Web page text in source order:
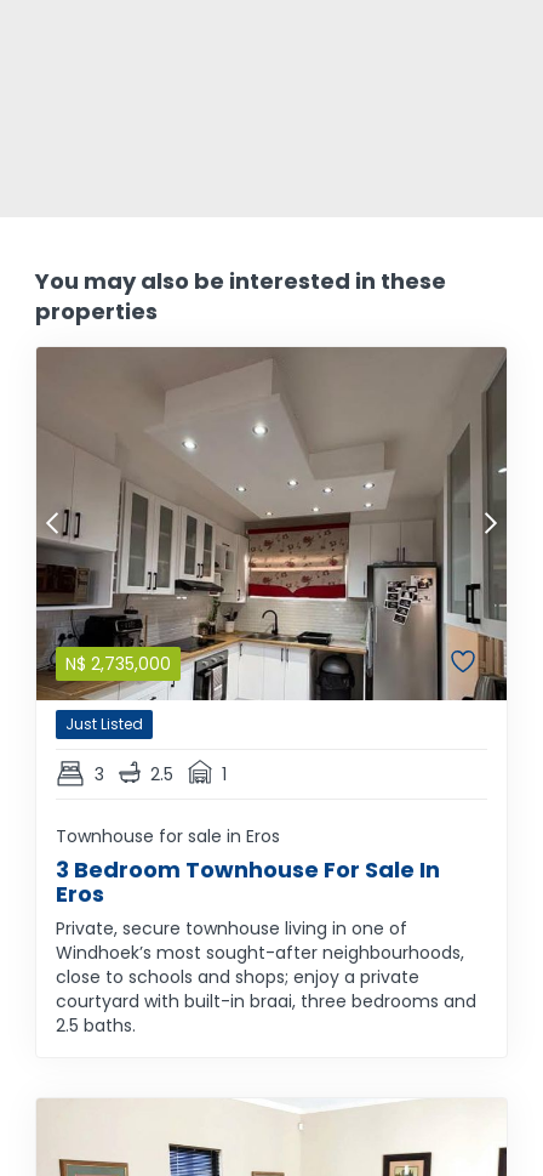
You may also be interested in these
properties
N$ 2,735,000
Just Listed
3 2.5 1
Townhouse for sale in Eros
3 Bedroom Townhouse For Sale In
Eros
Private, secure townhouse living in one of
Windhoek’s most sought-after neighbourhoods,
close to schools and shops; enjoy a private
courtyard with built-in braai, three bedrooms and
2.5 baths.